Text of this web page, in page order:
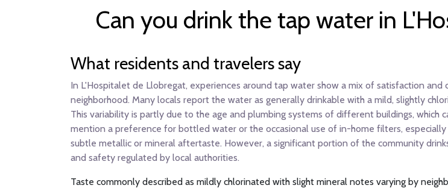
Can you drink the tap water in
What residents and travelers say
In L'Hospitalet de Llobregat, experiences around tap water show a mix of satisfaction
neighborhood. Many locals report the water as generally drinkable with a mild, slightly
This variability is partly due to the age and plumbing systems of different buildings,
mention a preference for bottled water or the occasional use of in-home filters,
subtle metallic or mineral aftertaste. However, a significant portion of the community
and safety regulated by local authorities.
Taste commonly described as mildly chlorinated with slight mineral notes varying by